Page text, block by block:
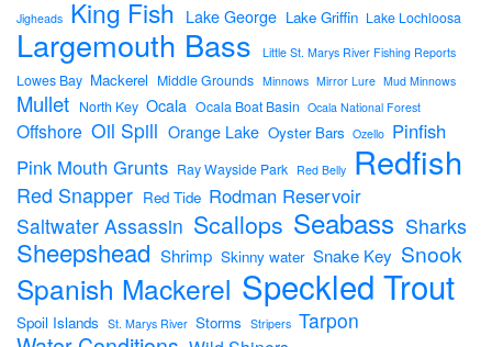
Jigheads King Fish Lake George Lake Griffin Lake Lochloosa
Largemouth Bass Little St. Marys River Fishing Reports
Lowes Bay Mackerel Middle Grounds Minnows Mirror Lure Mud Minnows
Mullet North Key Ocala Ocala Boat Basin Ocala National Forest
Offshore Oil Spill Orange Lake Oyster Bars Ozello Pinfish
Pink Mouth Grunts Ray Wayside Park Red Belly Redfish
Red Snapper Red Tide Rodman Reservoir
Saltwater Assassin Scallops Seabass Sharks
Sheepshead Shrimp Skinny water Snake Key Snook
Spanish Mackerel Speckled Trout
Spoil Islands St. Marys River Storms Stripers Tarpon